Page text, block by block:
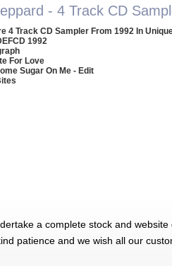
- 4 Track CD
4 Track CD Sampler From 1992 In
1992
For Love
Sugar On Me - Edit
a complete stock and
patience and we wish all our